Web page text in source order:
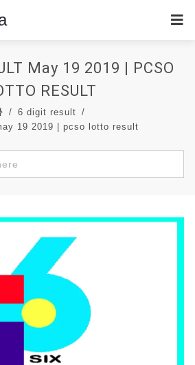
May 19 2019 | PCSO
RESULT
6 digit result
19 2019 | pcso lotto result